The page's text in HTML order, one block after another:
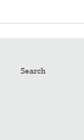
Search